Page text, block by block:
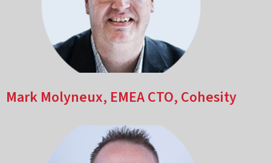
Mark Molyneux, EMEA CTO, Cohesity